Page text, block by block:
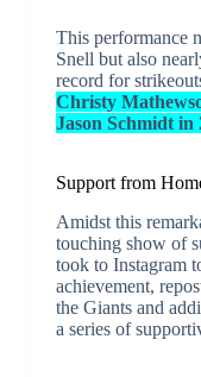
This performance
Snell but also
record for
Christy
Jason Schmidt in
Support from
Amidst this
touching show of
took to Instagram
achievement,
the Giants and
a series of